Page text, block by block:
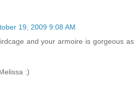
19, 2009 9:08 AM
and your armoire is gorgeous as
:)